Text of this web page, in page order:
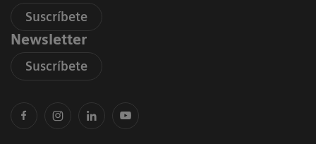
Suscríbete
Newsletter
Suscríbete